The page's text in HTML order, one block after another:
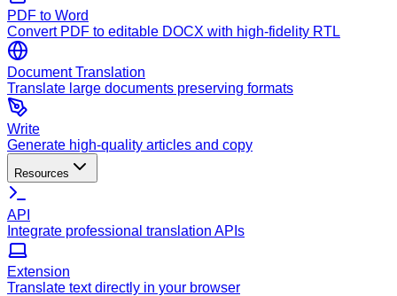
PDF to Word
Convert PDF to editable DOCX with high-fidelity RTL
Document Translation
Translate large documents preserving formats
Write
Generate high-quality articles and copy
Resources
API
Integrate professional translation APIs
Extension
Translate text directly in your browser